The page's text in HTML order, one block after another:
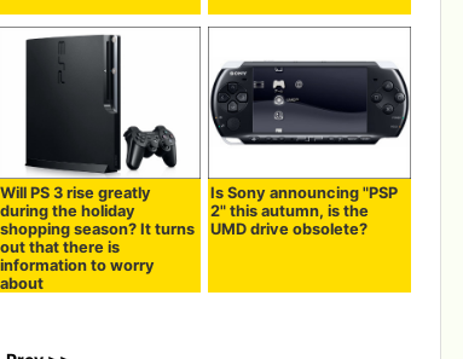
Will PS 3 rise greatly
during the holiday
shopping season? It turns
out that there is
information to worry
about
Is Sony announcing "PSP
2" this autumn, is the
UMD drive obsolete?